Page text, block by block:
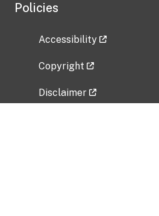
Policies
Accessibility
Copyright
Disclaimer